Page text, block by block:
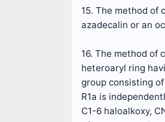
15. The method of
azadecalin or an
16. The method of
heteroaryl ring
group consisting
R1a is
C1-6 haloalkoxy,